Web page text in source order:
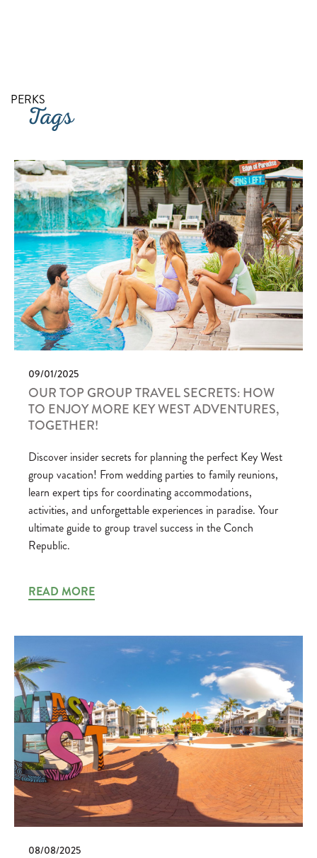
PERKS
Tags
09/01/2025
OUR TOP GROUP TRAVEL SECRETS: HOW
TO ENJOY MORE KEY WEST ADVENTURES,
TOGETHER!
Discover insider secrets for planning the perfect Key West
group vacation! From wedding parties to family reunions,
learn expert tips for coordinating accommodations,
activities, and unforgettable experiences in paradise. Your
ultimate guide to group travel success in the Conch
Republic.
READ MORE
08/08/2025